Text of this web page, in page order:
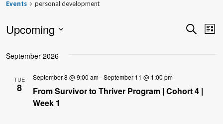
Events personal development
Views
Search
List
Upcoming
date.
September 2026
TUE
8
September 8 @ 9:00 am-September 11 @ 1:00 pm
From Survivor to Thriver Program | Cohort 4 |
Week 1